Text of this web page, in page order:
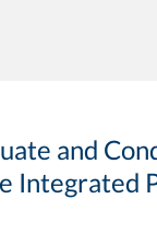
and
Integrated